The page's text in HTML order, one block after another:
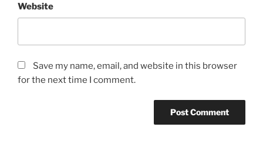
Website
Save my name, email, and website in this browser
for the next time I comment.